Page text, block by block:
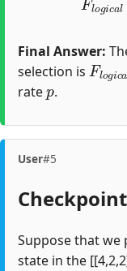
Final Answer:
selection is
Flo gi
rate
p
.
User#5
Suppose that
state in the